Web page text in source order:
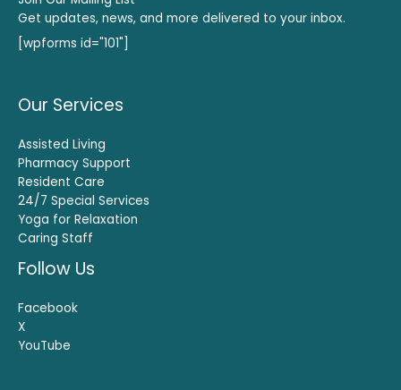
Get updates, news, and more delivered to your inbox.
[wpforms id="101"]
Our Services
Assisted Living
Pharmacy Support
Resident Care
24/7 Special Services
Yoga for Relaxation
Caring Staff
Follow Us
Facebook
X
YouTube